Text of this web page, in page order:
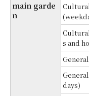
main garde
n
s and
days)